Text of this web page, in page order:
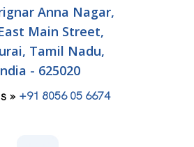
Anna Nagar,
Main Street,
Tamil Nadu,
- 625020
» +91 8056 05 6674